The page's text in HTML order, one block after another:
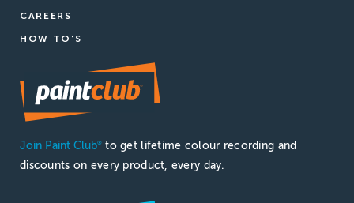
CAREERS
HOW TO'S
Join Paint Club® to get lifetime colour recording and
discounts on every product, every day.